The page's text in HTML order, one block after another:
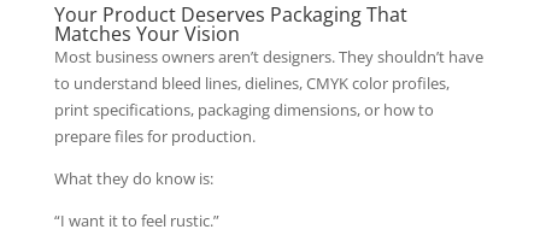
Your Product Deserves Packaging That
Matches Your Vision
Most business owners aren’t designers. They shouldn’t have
to understand bleed lines, dielines, CMYK color profiles,
print specifications, packaging dimensions, or how to
prepare files for production.
What they do know is:
“I want it to feel rustic.”